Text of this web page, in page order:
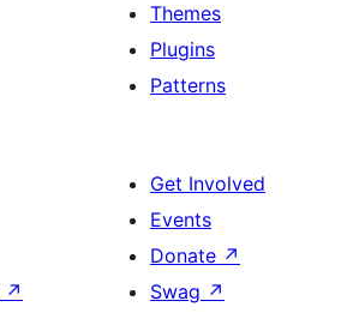
Themes
Plugins
Patterns
↗
Get Involved
Events
Donate ↗
Swag ↗